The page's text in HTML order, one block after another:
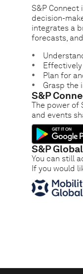
S&P
decision-
integrates a
forecasts,
Plan for
Grasp the
S&P
The power of
and events
S&P
You can still
If you would